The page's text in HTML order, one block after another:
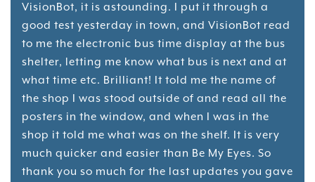
VisionBot, it is astounding. I put it through a
good test yesterday in town, and VisionBot read
to me the electronic bus time display at the bus
shelter, letting me know what bus is next and at
what time etc. Brilliant! It told me the name of
the shop I was stood outside of and read all the
posters in the window, and when I was in the
shop it told me what was on the shelf. It is very
much quicker and easier than Be My Eyes. So
thank you so much for the last updates you gave